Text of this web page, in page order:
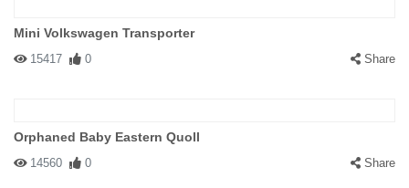
Mini Volkswagen Transporter
15417 0 Share
Orphaned Baby Eastern Quoll
14560 0 Share